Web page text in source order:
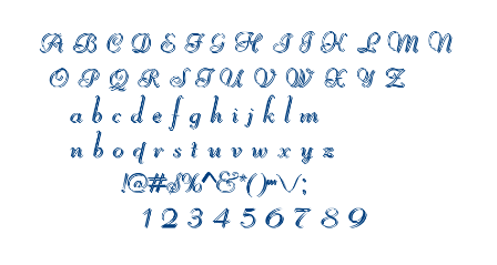
Font Finder
Uncategorized